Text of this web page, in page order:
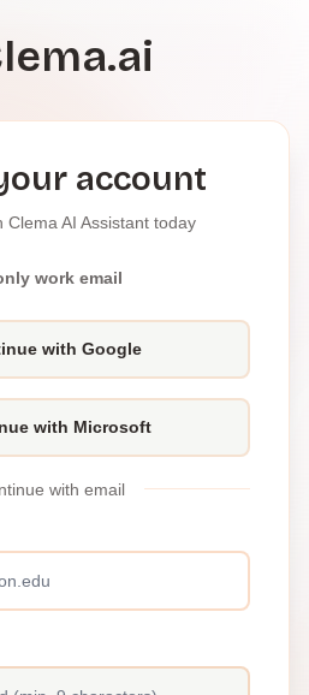
account
Clema AI Assistant today
work email
with Google
with Microsoft
with email